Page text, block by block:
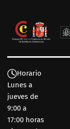
Horario
Lunes a
jueves de
9:00 a
17:00 horas